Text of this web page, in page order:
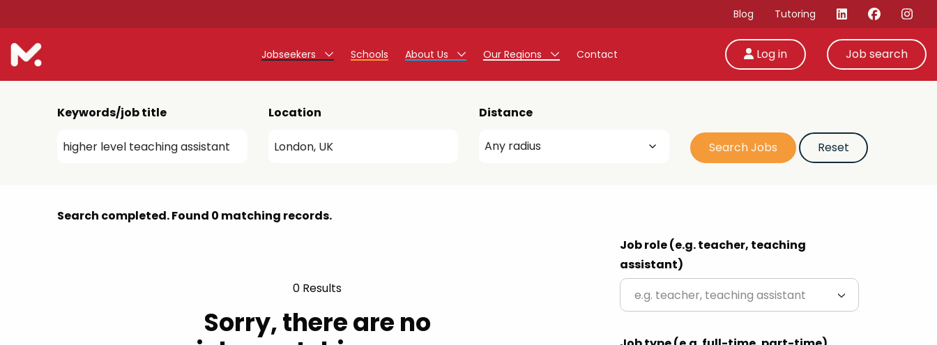
Blog Tutoring
Jobseekers
Training - Affinity Academy
Career Advice
Schools About Us Our Regions Contact Log in Job search
Keywords/job title Location Distance
Search completed. Found 0 matching records.
Job role (e.g. teacher, teaching
assistant)
e.g. teacher, teaching assistant
0 Results
Sorry, there are no